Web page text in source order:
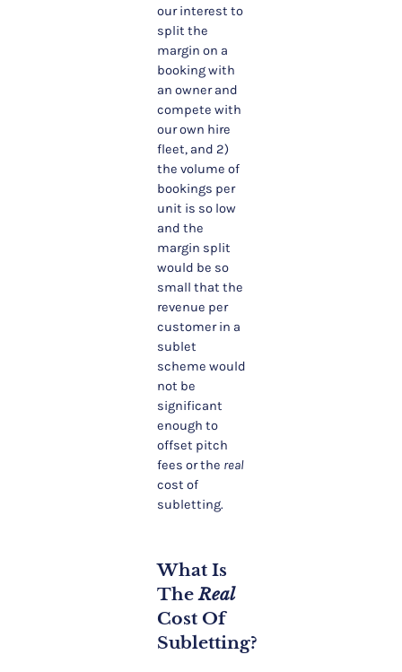
our interest to
split the
margin on a
booking with
an owner and
compete with
our own hire
fleet, and 2)
the volume of
bookings per
unit is so low
and the
margin split
would be so
small that the
revenue per
customer in a
sublet
scheme would
not be
significant
enough to
offset pitch
fees or the real
cost of
subletting.
What Is
TheReal
Cost Of
Subletting?